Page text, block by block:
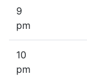
9
pm
10
pm